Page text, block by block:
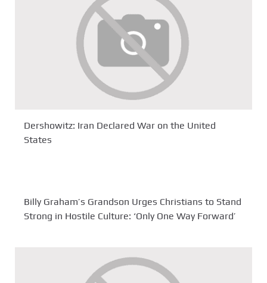
Dershowitz: Iran Declared War on the United
States
Billy Graham’s Grandson Urges Christians to Stand
Strong in Hostile Culture: ‘Only One Way Forward’